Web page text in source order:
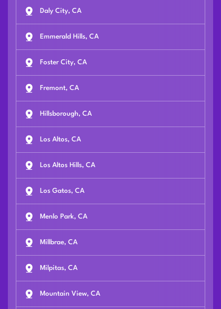
Daly City, CA
Emmerald Hills, CA
Foster City, CA
Fremont, CA
Hillsborough, CA
Los Altos, CA
Los Altos Hills, CA
Los Gatos, CA
Menlo Park, CA
Millbrae, CA
Milpitas, CA
Mountain View, CA